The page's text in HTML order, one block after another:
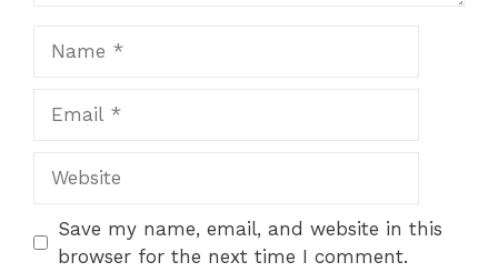
Save my name, email, and website in this
browser for the next time I comment.